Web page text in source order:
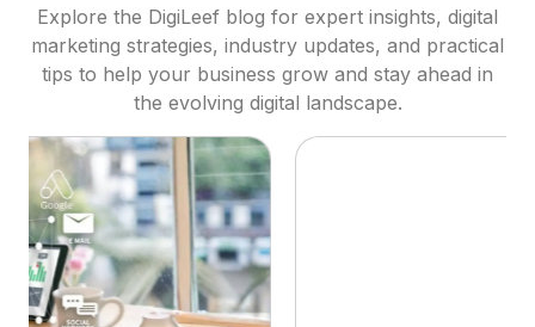
Explore the DigiLeef blog for expert insights, digital
marketing strategies, industry updates, and practical
tips to help your business grow and stay ahead in
the evolving digital landscape.